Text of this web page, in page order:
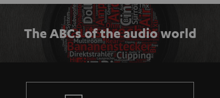
The ABCs of the audio world